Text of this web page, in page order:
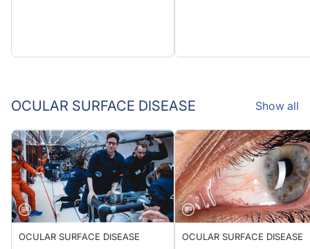
OCULAR SURFACE DISEASE Show all
OCULAR SURFACE DISEASE OCULAR SURFACE DISEASE